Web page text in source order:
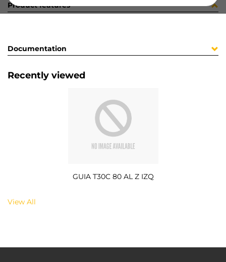
Product features
Documentation
Recently viewed
GUIA T30C 80 AL Z IZQ
View All